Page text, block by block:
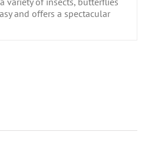
and offers a spectacular